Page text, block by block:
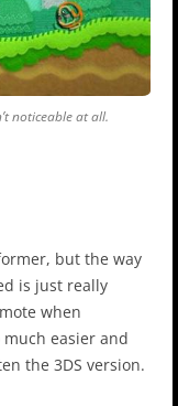
noticeable at all.
but the way
is just really
when
easier and
the 3DS version.